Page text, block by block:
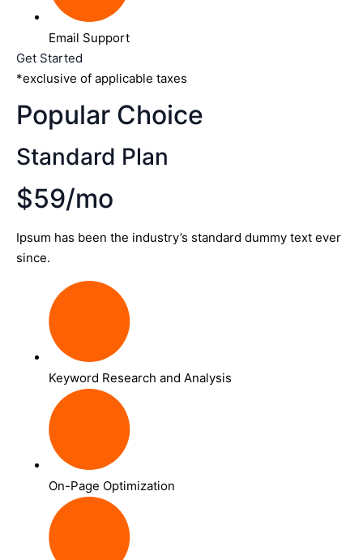
Email Support
Get Started
*exclusive of applicable taxes
Popular Choice
Standard Plan
$59/mo
Ipsum has been the industry’s standard dummy text ever
since.
Keyword Research and Analysis
On-Page Optimization